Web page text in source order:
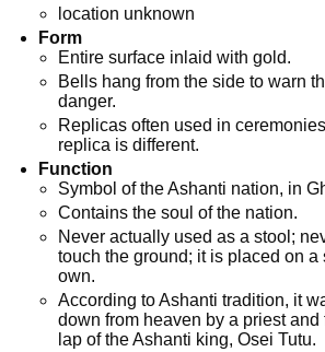
location unknown
Form
Entire surface inlaid with gold.
Bells hang from the side to warn
danger.
Replicas often used in
replica is different.
Function
Symbol of the Ashanti nation, in
Contains the soul of the nation.
Never actually used as a stool;
touch the ground; it is placed on a
own.
According to Ashanti tradition, it
down from heaven by a priest and
lap of the Ashanti king, Osei Tutu.